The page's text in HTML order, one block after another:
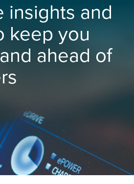
insights and
keep you
ahead of